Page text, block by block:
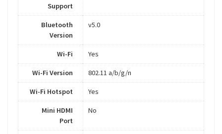
Support
Bluetooth
Version
v5.0
Wi-Fi Yes
Wi-Fi Version 802.11 a/b/g/n
Wi-Fi Hotspot Yes
Mini HDMI
Port
No